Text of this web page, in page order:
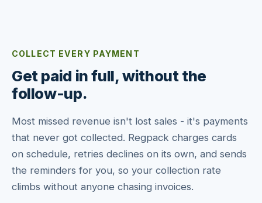
COLLECT EVERY PAYMENT
Get paid in full, without the
follow-up.
Most missed revenue isn't lost sales - it's payments
that never got collected. Regpack charges cards
on schedule, retries declines on its own, and sends
the reminders for you, so your collection rate
climbs without anyone chasing invoices.